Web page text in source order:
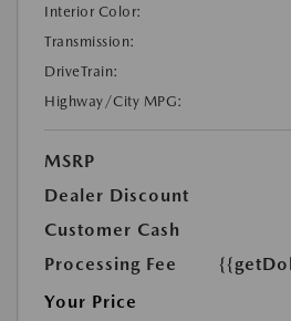
Interior Color:
Transmission:
DriveTrain:
Highway/City MPG:
MSRP
Dealer Discount
Customer Cash
Processing Fee
Your Price